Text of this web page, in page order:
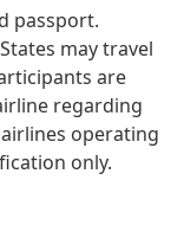
passport.
may travel
are
regarding
operating
only.